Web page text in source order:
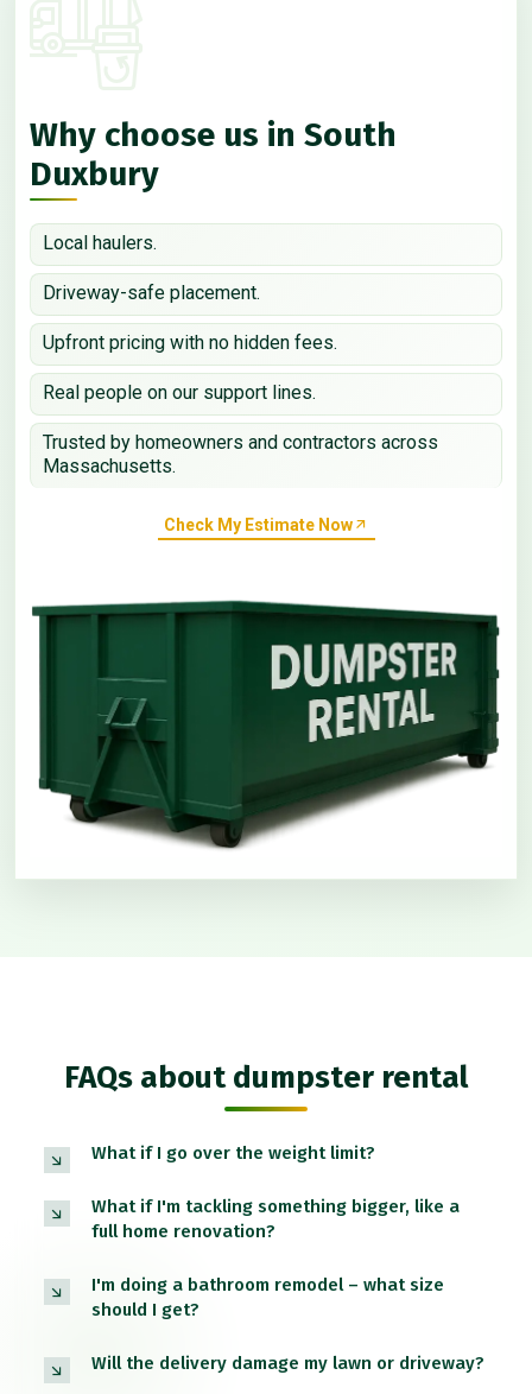
Why choose us in South
Duxbury
Local haulers.
Driveway-safe placement.
Upfront pricing with no hidden fees.
Real people on our support lines.
Trusted by homeowners and contractors across
Massachusetts.
Check My Estimate Now
FAQs about dumpster rental
What if I go over the weight limit?
What if I'm tackling something bigger, like a
full home renovation?
I'm doing a bathroom remodel – what size
should I get?
Will the delivery damage my lawn or driveway?